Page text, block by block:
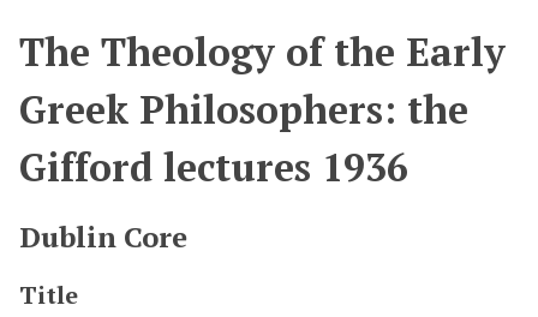
The Theology of the Early
Greek Philosophers: the
Gifford lectures 1936
Dublin Core
Title